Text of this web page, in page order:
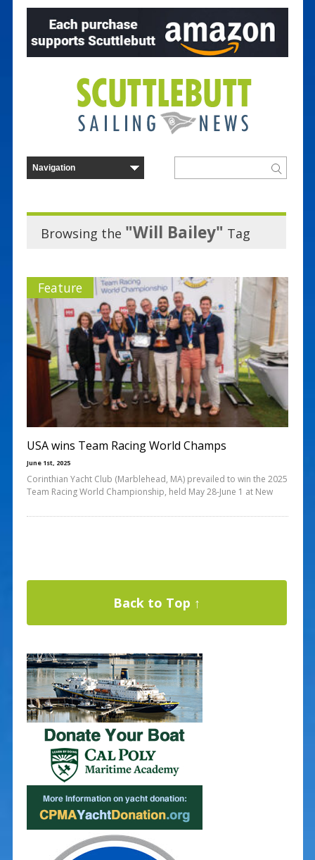
Browsing the "Will Bailey" Tag
Feature
USA wins Team Racing World Champs
June 1st, 2025
Corinthian Yacht Club (Marblehead, MA) prevailed to win the 2025
Team Racing World Championship, held May 28-June 1 at New
Back to Top ↑